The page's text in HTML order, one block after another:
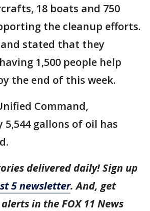
18 boats and 750
the cleanup efforts.
stated that they
1,500 people help
the end of this week.
Command,
gallons of oil has
delivered daily! Sign up
5 newsletter. And, get
in the FOX 11 News